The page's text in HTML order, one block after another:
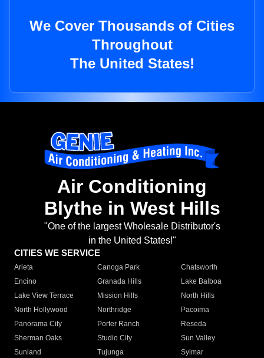
We Cover Thousands of Cities
Throughout
The United States!
Air Conditioning
Blythe in West Hills
"One of the largest Wholesale Distributor's
in the United States!"
CITIES WE SERVICE
Arleta Canoga Park
Chatsworth
Encino
Granada Hills
Lake Balboa
Lake View Terrace
Mission Hills
North Hills
North Hollywood
Northridge
Pacoima
Panorama City
Porter Ranch
Reseda
Sherman Oaks
Studio City
Sun Valley
Sunland
Tujunga
Sylmar